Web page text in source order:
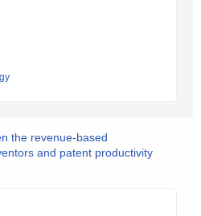
the revenue-based
and patent productivity